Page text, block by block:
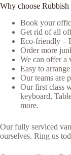
Why choose
Book your
Get rid of all
Eco-friendly –
Order more
We can offer a
Easy to
Our teams are
Our first class
keyboard,
more.
Our fully serviced
ourselves. Ring us